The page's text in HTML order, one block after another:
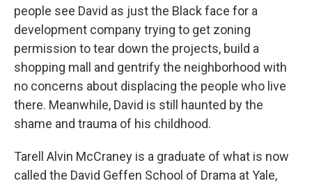
people see David as just the Black face for a
development company trying to get zoning
permission to tear down the projects, build a
shopping mall and gentrify the neighborhood with
no concerns about displacing the people who live
there. Meanwhile, David is still haunted by the
shame and trauma of his childhood.
Tarell Alvin McCraney is a graduate of what is now
called the David Geffen School of Drama at Yale,